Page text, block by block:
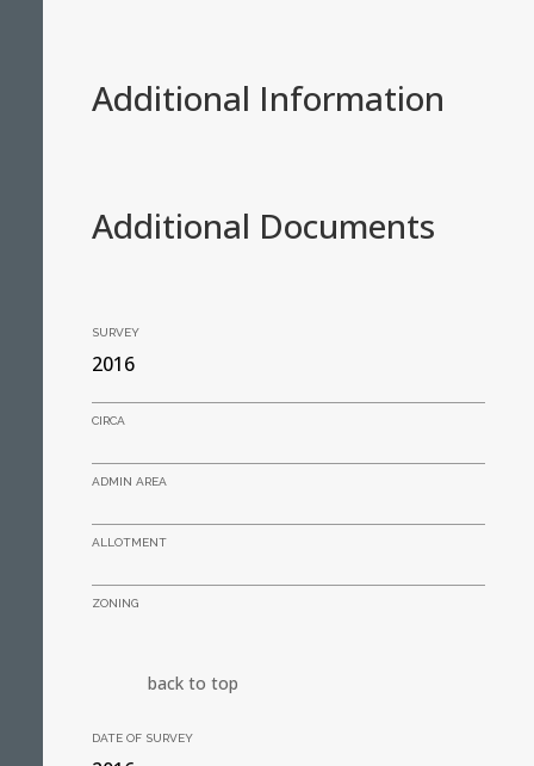
Additional Information
Additional Documents
SURVEY
2016
CIRCA
ADMIN AREA
ALLOTMENT
ZONING
back to top
DATE OF SURVEY